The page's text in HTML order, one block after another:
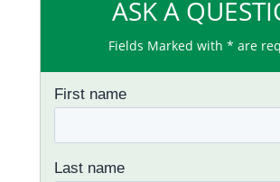
ASK A
Fields Marked with * are